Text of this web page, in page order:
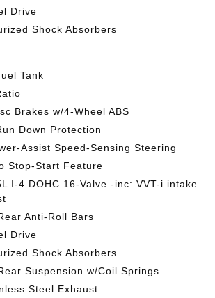
Drive
Shock Absorbers
Tank
Brakes w/4-Wheel ABS
Down Protection
Assist Speed-Sensing Steering
Stop-Start Feature
I-4 DOHC 16-Valve -inc: VVT-i intake
Anti-Roll Bars
Drive
Shock Absorbers
Suspension w/Coil Springs
Steel Exhaust